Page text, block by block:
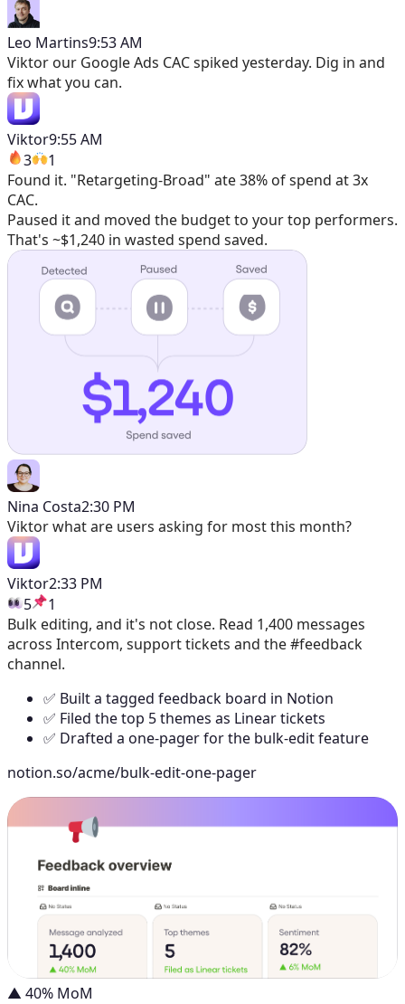
Leo Martins9:53 AM
Viktor our Google Ads CAC spiked yesterday. Dig in and
fix what you can.
Viktor9:55 AM
3
1
Found it. "Retargeting-Broad" ate 38% of spend at 3x
CAC.
Paused it and moved the budget to your top performers.
That's ~$1,240 in wasted spend saved.
Nina Costa2:30 PM
Viktorwhat are users asking for most this month?
Viktor2:33 PM
5
1
Bulk editing, and it's not close. Read 1,400 messages
across Intercom, support tickets and the #feedback
channel.
✅ Built a tagged feedback board in Notion
✅ Filed the top 5 themes as Linear tickets
✅ Drafted a one-pager for the bulk-edit feature
notion.so/acme/bulk-edit-one-pager
▲ 40% MoM